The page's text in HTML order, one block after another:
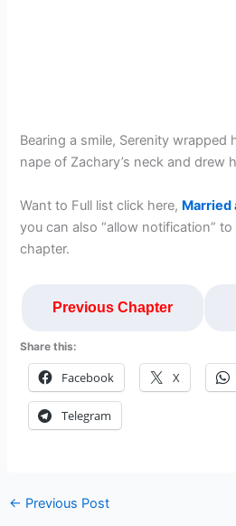
Bearing a smile, Serenity wrapped
nape of Zachary’s neck and drew
Want to Full list click here, Married
you can also “allow notification”
chapter.
Previous Chapter
Share this:
Facebook X
Telegram
← Previous Post